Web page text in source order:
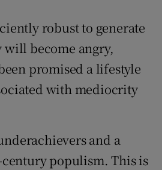
robust to generate
become angry,
promised a lifestyle
with mediocrity
and a
populism. This is